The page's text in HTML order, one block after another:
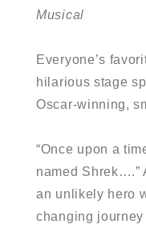
Musical
Everyone’s
hilarious stage
Oscar-winning,
“Once upon a
named Shrek….”
an unlikely hero
changing